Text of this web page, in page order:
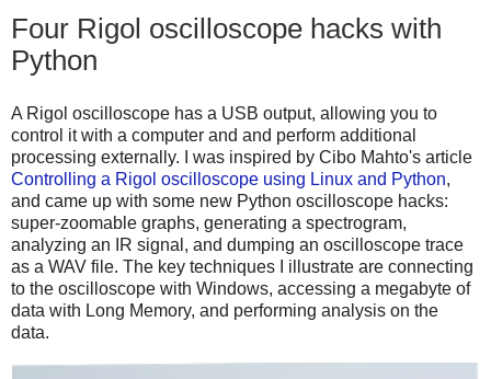
Four Rigol oscilloscope hacks with
Python
A Rigol oscilloscope has a USB output, allowing you to
control it with a computer and and perform additional
processing externally. I was inspired by Cibo Mahto's article
Controlling a Rigol oscilloscope using Linux and Python,
and came up with some new Python oscilloscope hacks:
super-zoomable graphs, generating a spectrogram,
analyzing an IR signal, and dumping an oscilloscope trace
as a WAV file. The key techniques I illustrate are connecting
to the oscilloscope with Windows, accessing a megabyte of
data with Long Memory, and performing analysis on the
data.